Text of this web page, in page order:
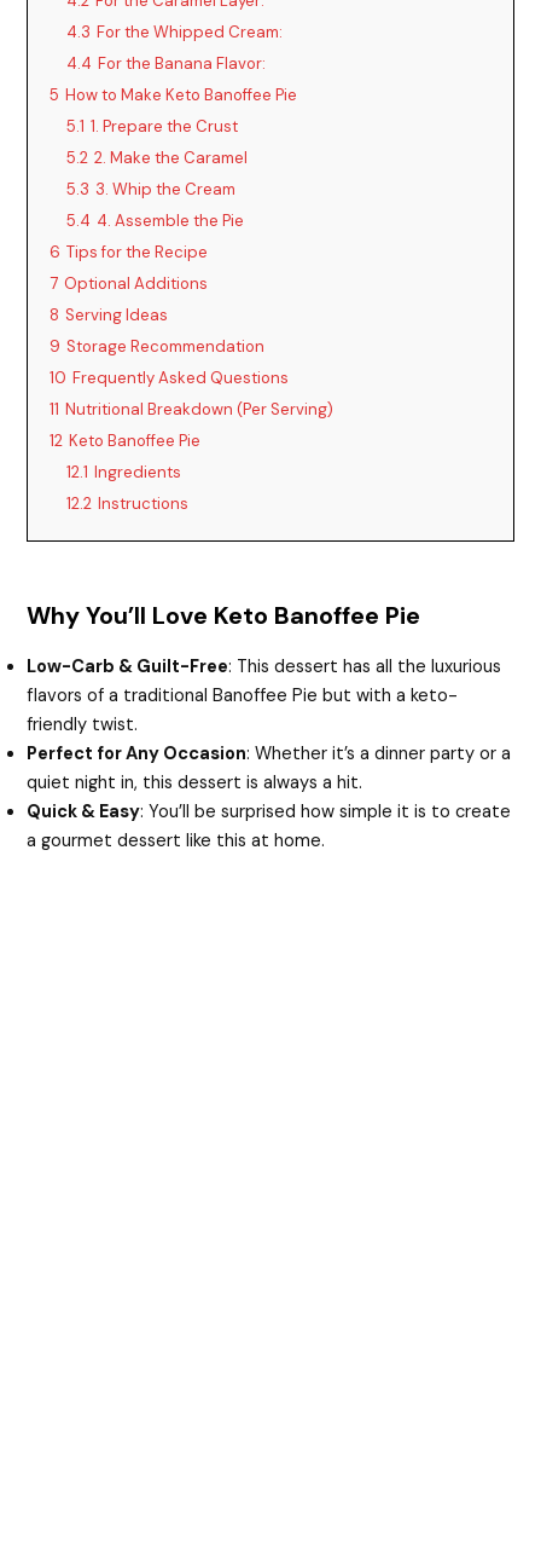
4.3 For the Whipped Cream:
4.4 For the Banana Flavor:
5 How to Make Keto Banoffee Pie
5.1 1. Prepare the Crust
5.2 2. Make the Caramel
5.3 3. Whip the Cream
5.4 4. Assemble the Pie
6 Tips for the Recipe
7 Optional Additions
8 Serving Ideas
9 Storage Recommendation
10 Frequently Asked Questions
11 Nutritional Breakdown (Per Serving)
12 Keto Banoffee Pie
12.1 Ingredients
12.2 Instructions
Why You’ll Love Keto Banoffee Pie
Low-Carb & Guilt-Free: This dessert has all the luxurious
flavors of a traditional Banoffee Pie but with a keto-
friendly twist.
Perfect for Any Occasion: Whether it’s a dinner party or a
quiet night in, this dessert is always a hit.
Quick & Easy: You’ll be surprised how simple it is to create
a gourmet dessert like this at home.